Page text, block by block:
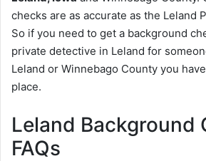
checks are as accurate as the Leland
So if you need to get a background
private detective in Leland for
Leland or Winnebago County you
place.
Leland Background
FAQs